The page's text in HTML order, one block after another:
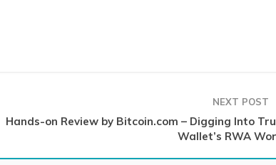
NEXT POST
Hands-on Review by Bitcoin.com – Digging Into
Wallet’s RWA